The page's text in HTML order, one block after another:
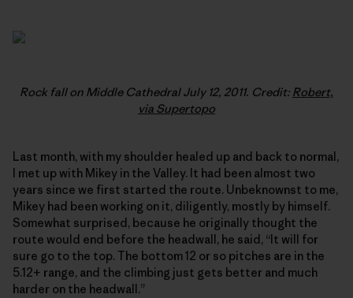
Rock fall on Middle Cathedral July 12, 2011. Credit: Robert,
via Supertopo
Last month, with my shoulder healed up and back to normal,
I met up with Mikey in the Valley. It had been almost two
years since we first started the route. Unbeknownst to me,
Mikey had been working on it, diligently, mostly by himself.
Somewhat surprised, because he originally thought the
route would end before the headwall, he said, “It will for
sure go to the top. The bottom 12 or so pitches are in the
5.12+ range, and the climbing just gets better and much
harder on the headwall.”